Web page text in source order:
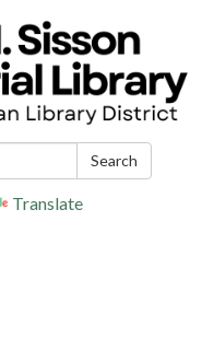
Search
Translate